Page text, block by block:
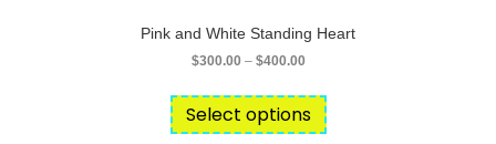
Pink and White Standing Heart
$300.00 – $400.00Price
$300.00
through
$400.00
Select options
product
has